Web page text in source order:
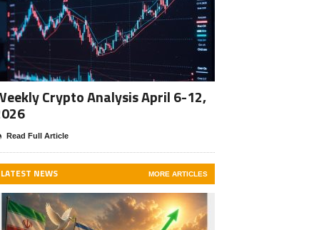
Crypto Analysis April 6-12,
Read Full Article
LATEST NEWS MORE ARTICLES